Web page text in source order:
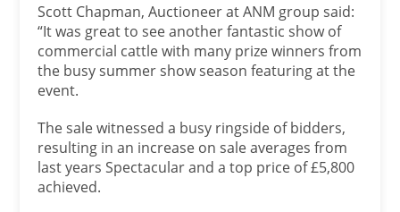
Scott Chapman, Auctioneer at ANM group said:
“It was great to see another fantastic show of
commercial cattle with many prize winners from
the busy summer show season featuring at the
event.
The sale witnessed a busy ringside of bidders,
resulting in an increase on sale averages from
last years Spectacular and a top price of £5,800
achieved.